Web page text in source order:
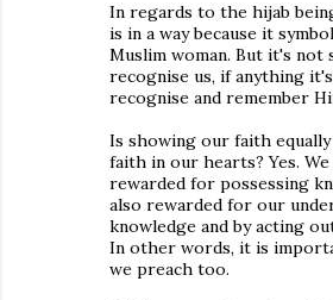
In regards to the hijab
is in a way because it
Muslim woman. But it's not
recognise us, if anything
recognise and remember
Is showing our faith
faith in our hearts? Yes.
rewarded for possessing
also rewarded for our
knowledge and by acting
In other words, it is
we preach too.